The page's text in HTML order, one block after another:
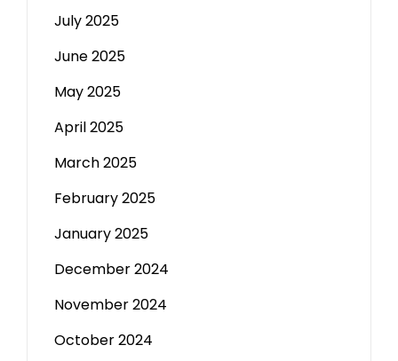
July 2025
June 2025
May 2025
April 2025
March 2025
February 2025
January 2025
December 2024
November 2024
October 2024